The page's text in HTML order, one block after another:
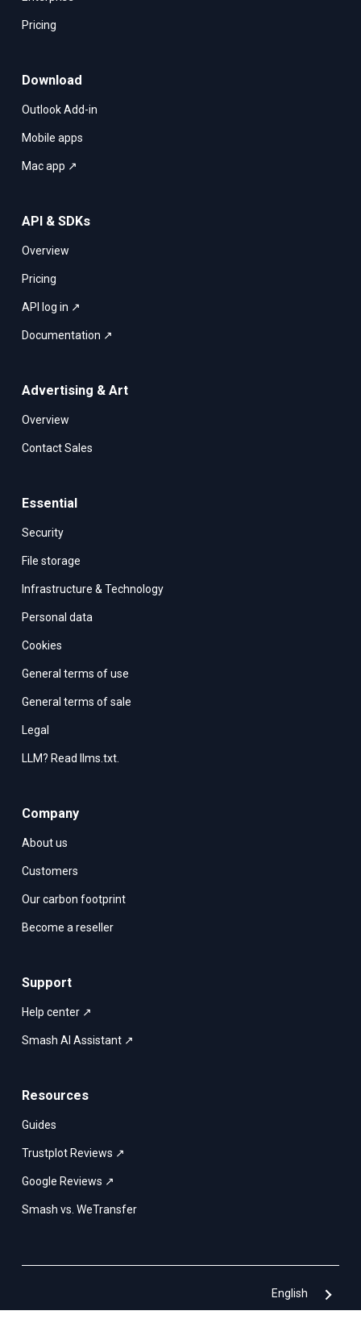
Pricing
Download
Outlook Add-in
Mobile apps
Mac app ↗
API & SDKs
Overview
Pricing
API log in ↗
Documentation ↗
Advertising & Art
Overview
Contact Sales
Essential
Security
File storage
Infrastructure & Technology
Personal data
Cookies
General terms of use
General terms of sale
Legal
LLM? Read llms.txt.
Company
About us
Customers
Our carbon footprint
Become a reseller
Support
Help center ↗
Smash AI Assistant ↗
Resources
Guides
Trustplot Reviews ↗
Google Reviews ↗
Smash vs. WeTransfer
English